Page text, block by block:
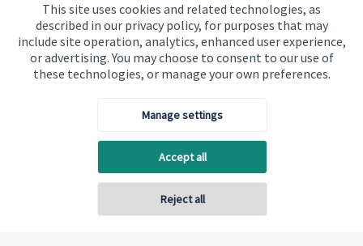
This site uses cookies and related technologies, as
described in our privacy policy, for purposes that may
include site operation, analytics, enhanced user experience,
or advertising. You may choose to consent to our use of
these technologies, or manage your own preferences.
Manage settings
Accept all
Reject all
Privacy policy
Terms and Conditions
Visit SJP.co.uk Contact SJP
Copyright St. James's Place © 2026